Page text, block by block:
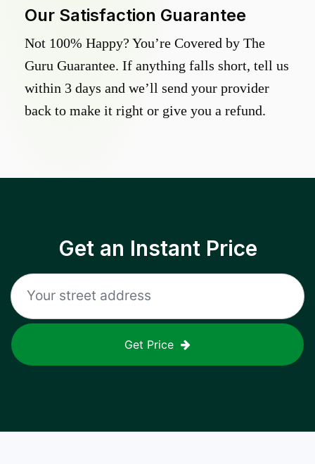
Our Satisfaction Guarantee
Not 100% Happy? You’re Covered by The
Guru Guarantee. If anything falls short, tell us
within 3 days and we’ll send your provider
back to make it right or give you a refund.
Get an Instant Price
Get Price